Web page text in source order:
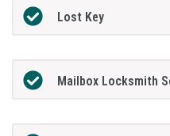
Lost Key
Mailbox Locksmith